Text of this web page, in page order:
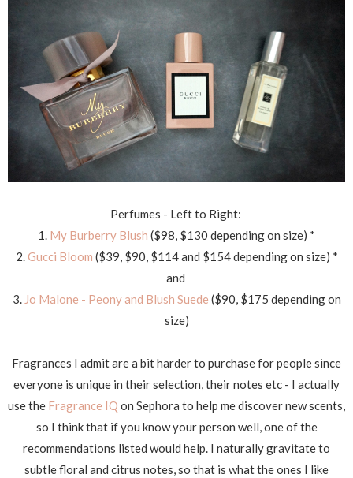
Perfumes - Left to Right:
1. My Burberry Blush ($98, $130 depending on size) *
2.Gucci Bloom ($39, $90, $114 and $154 depending on size) *
and
3. Jo Malone - Peony and Blush Suede ($90, $175 depending on
size)
Fragrances I admit are a bit harder to purchase for people since
everyone is unique in their selection, their notes etc - I actually
use the Fragrance IQ on Sephora to help me discover new scents,
so I think that if you know your person well, one of the
recommendations listed would help. I naturally gravitate to
subtle floral and citrus notes, so that is what the ones I like